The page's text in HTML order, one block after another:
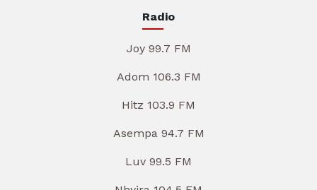
Radio
Joy 99.7 FM
Adom 106.3 FM
Hitz 103.9 FM
Asempa 94.7 FM
Luv 99.5 FM